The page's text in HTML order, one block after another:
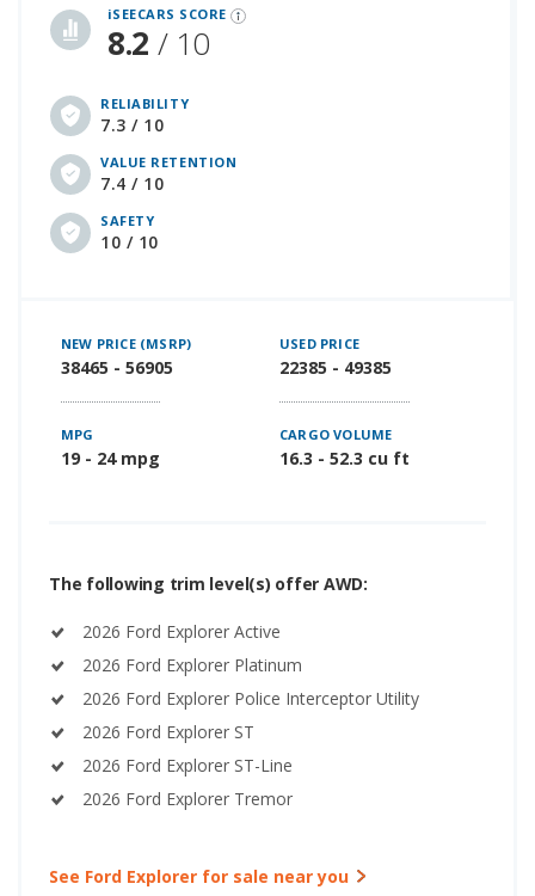
iSEECARS SCORE
8.2 / 10
RELIABILITY
7.3 / 10
VALUE RETENTION
7.4 / 10
SAFETY
10 / 10
NEW PRICE (MSRP)
38465 - 56905
USED PRICE
22385 - 49385
MPG
19 - 24 mpg
CARGO VOLUME
16.3 - 52.3 cu ft
The following trim level(s) offer AWD:
2026 Ford Explorer Active
2026 Ford Explorer Platinum
2026 Ford Explorer Police Interceptor Utility
2026 Ford Explorer ST
2026 Ford Explorer ST-Line
2026 Ford Explorer Tremor
See Ford Explorer for sale near you